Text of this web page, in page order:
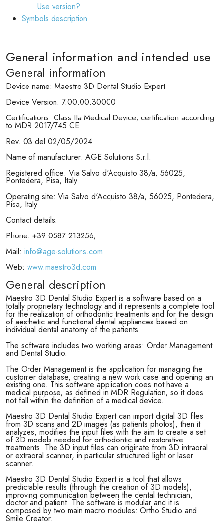
Use version?
Symbols description
General information and intended use
General information
Device name: Maestro 3D Dental Studio Expert
Device Version: 7.00.00.30000
Certifications: Class IIa Medical Device; certification according
to MDR 2017/745 CE
Rev. 03 del 02/05/2024
Name of manufacturer: AGE Solutions S.r.l.
Registered office: Via Salvo d'Acquisto 38/a, 56025,
Pontedera, Pisa, Italy
Operating site: Via Salvo d'Acquisto 38/a, 56025, Pontedera,
Pisa, Italy
Contact details:
Phone: +39 0587 213256;
Mail: info@age-solutions.com
Web: www.maestro3d.com
General description
Maestro 3D Dental Studio Expert is a software based on a
totally proprietary technology and it represents a complete tool
for the realization of orthodontic treatments and for the design
of aesthetic and functional dental appliances based on
individual dental anatomy of the patients.
The software includes two working areas: Order Management
and Dental Studio.
The Order Management is the application for managing the
customer database, creating a new work case and opening an
existing one. This software application does not have a
medical purpose, as defined in MDR Regulation, so it does
not fall within the definition of a medical device.
Maestro 3D Dental Studio Expert can import digital 3D files
from 3D scans and 2D images (as patients photos), then it
analyzes, modifies the input files with the aim to create a set
of 3D models needed for orthodontic and restorative
treatments. The 3D input files can originate from 3D intraoral
or extraoral scanner, in particular structured light or laser
scanner.
Maestro 3D Dental Studio Expert is a tool that allows
predictable results (through the creation of 3D models),
improving communication between the dental technician,
doctor and patient. The software is modular and it is
composed by two main macro modules: Ortho Studio and
Smile Creator.